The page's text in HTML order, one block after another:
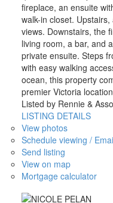
fireplace, an ensuite
walk-in closet.
views. Downstairs, the
living room, a bar, and
private ensuite. Steps
with easy walking
ocean, this property
premier Victoria
Listed by Rennie &
LISTING DETAILS
View photos
Schedule viewing /
Send listing
View on map
Mortgage calculator